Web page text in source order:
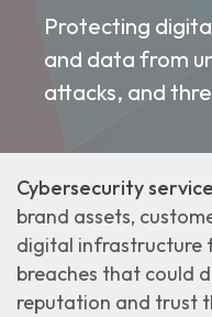
Protecting
and data from
attacks, and
Cybersecurity
brand assets,
digital infrastructure
breaches that could
reputation and trust